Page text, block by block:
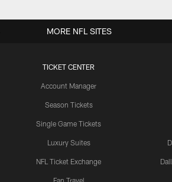
TICKET CENTER
Account Manager
Season Tickets
Single Game Tickets
Luxury Suites
NFL Ticket Exchange
Fan Travel
MORE NFL SITES